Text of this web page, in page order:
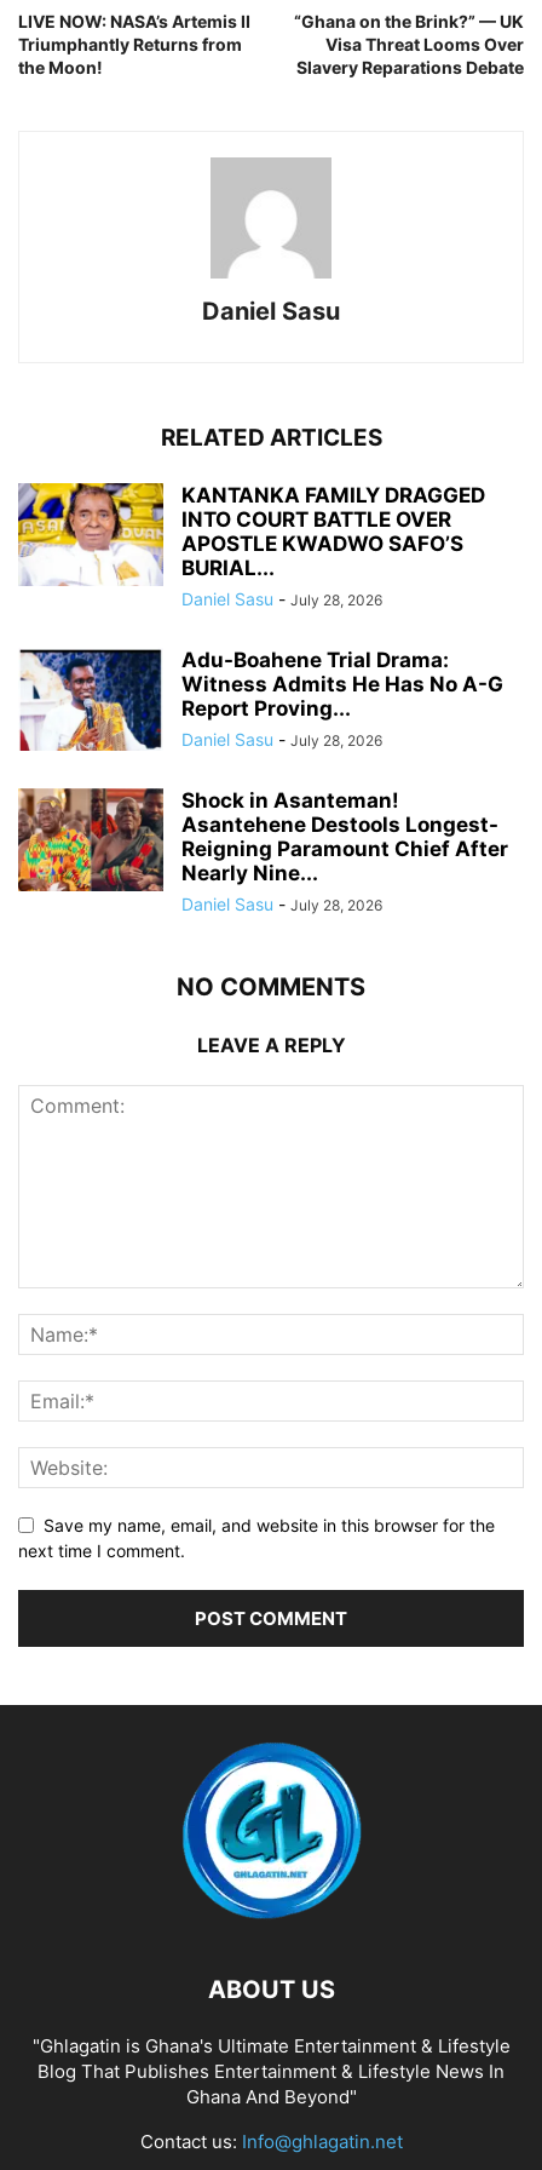
LIVE NOW: NASA’s Artemis II
Triumphantly Returns from
the Moon!
“Ghana on the Brink?” — UK
Visa Threat Looms Over
Slavery Reparations Debate
Daniel Sasu
RELATED ARTICLES
KANTANKA FAMILY DRAGGED
INTO COURT BATTLE OVER
APOSTLE KWADWO SAFO’S
BURIAL...
Daniel Sasu - July 28, 2026
Adu-Boahene Trial Drama:
Witness Admits He Has No A-G
Report Proving...
Daniel Sasu - July 28, 2026
Shock in Asanteman!
Asantehene Destools Longest-
Reigning Paramount Chief After
Nearly Nine...
Daniel Sasu - July 28, 2026
NO COMMENTS
LEAVE A REPLY
Save my name, email, and website in this browser for the
next time I comment.
ABOUT US
"Ghlagatin is Ghana's Ultimate Entertainment & Lifestyle
Blog That Publishes Entertainment & Lifestyle News In
Ghana And Beyond"
Contact us: Info@ghlagatin.net